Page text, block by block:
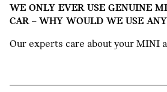
WE ONLY EVER USE GENUINE
CAR – WHY WOULD WE USE
Our experts care about your MINI